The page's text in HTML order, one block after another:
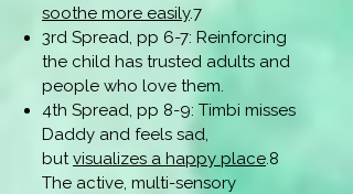
soothe more easily.7
3rd Spread, pp 6-7: Reinforcing
the child has trusted adults and
people who love them.
4th Spread, pp 8-9: Timbi misses
Daddy and feels sad,
butvisualizes a happy place.8
The active, multi-sensory